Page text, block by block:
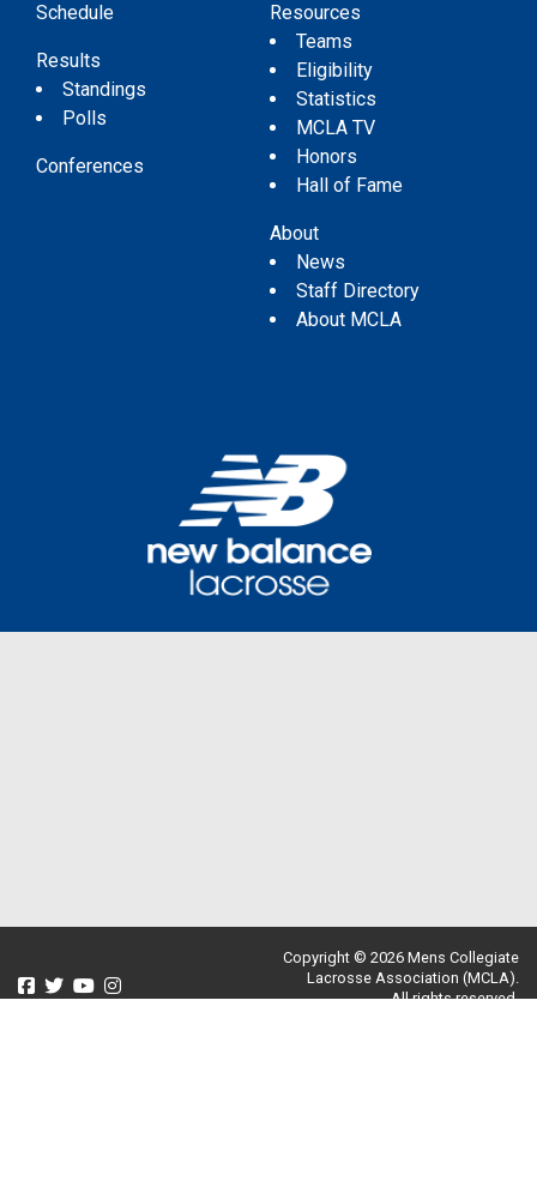
Schedule
Results
Standings
Polls
Conferences
Resources
Teams
Eligibility
Statistics
MCLA TV
Honors
Hall of Fame
About
News
Staff Directory
About MCLA
Copyright © 2026 Mens Collegiate
Lacrosse Association (MCLA).
All rights reserved.